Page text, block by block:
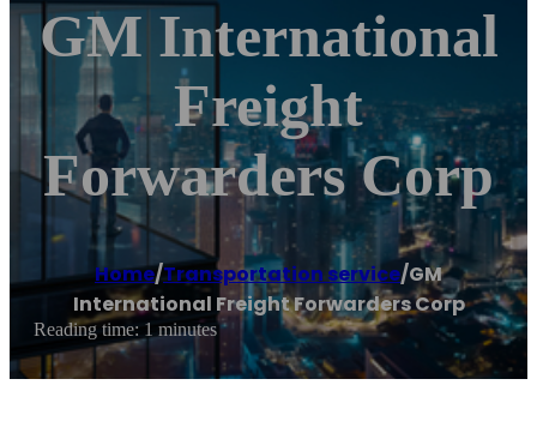
GM International
Freight
Forwarders Corp
Home/Transportation service/GM
International Freight Forwarders Corp
Reading time: 1 minutes